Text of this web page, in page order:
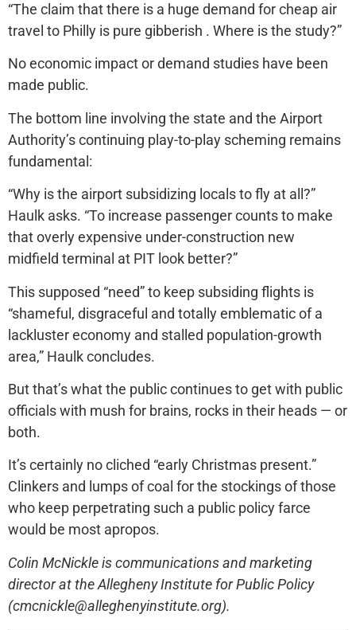
“The claim that there is a huge demand for cheap air
travel to Philly is pure gibberish . Where is the study?”
No economic impact or demand studies have been
made public.
The bottom line involving the state and the Airport
Authority’s continuing play-to-play scheming remains
fundamental:
“Why is the airport subsidizing locals to fly at all?”
Haulk asks. “To increase passenger counts to make
that overly expensive under-construction new
midfield terminal at PIT look better?”
This supposed “need” to keep subsiding flights is
“shameful, disgraceful and totally emblematic of a
lackluster economy and stalled population-growth
area,” Haulk concludes.
But that’s what the public continues to get with public
officials with mush for brains, rocks in their heads — or
both.
It’s certainly no cliched “early Christmas present.”
Clinkers and lumps of coal for the stockings of those
who keep perpetrating such a public policy farce
would be most apropos.
Colin McNickle is communications and marketing
director at the Allegheny Institute for Public Policy
(cmcnickle@alleghenyinstitute.org).